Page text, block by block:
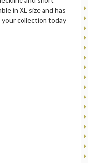
in XL size and has
collection today